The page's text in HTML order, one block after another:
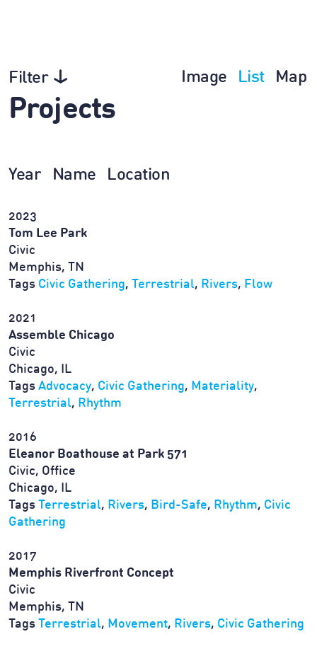
Filter Image List Map
Projects
Year Name Location
2023
Tom Lee Park
Civic
Memphis, TN
Tags Civic Gathering, Terrestrial, Rivers, Flow
2021
Assemble Chicago
Civic
Chicago, IL
Tags Advocacy, Civic Gathering, Materiality,
Terrestrial, Rhythm
2016
Eleanor Boathouse at Park 571
Civic, Office
Chicago, IL
Tags Terrestrial, Rivers, Bird-Safe, Rhythm, Civic
Gathering
2017
Memphis Riverfront Concept
Civic
Memphis, TN
Tags Terrestrial, Movement, Rivers, Civic Gathering